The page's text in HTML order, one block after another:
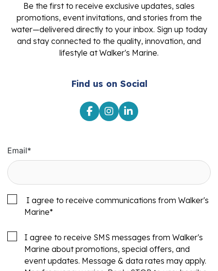
Be the first to receive exclusive updates, sales
promotions, event invitations, and stories from the
water—delivered directly to your inbox. Sign up today
and stay connected to the quality, innovation, and
lifestyle at Walker's Marine.
Find us on Social
Email*
I agree to receive communications from Walker's
Marine*
I agree to receive SMS messages from Walker's
Marine about promotions, special offers, and
event updates. Message & data rates may apply.